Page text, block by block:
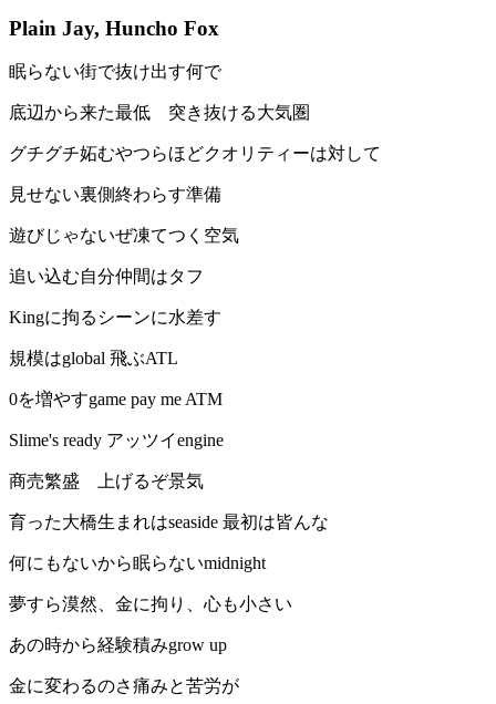
Plain Jay, Huncho Fox
眠らない街で抜け出す何で
底辺から来た最低 突き抜ける大気圏
グチグチ妬むやつらほどクオリティーは対して
見せない裏側終わらす準備
遊びじゃないぜ凍てつく空気
追い込む自分仲間はタフ
Kingに拘るシーンに水差す
規模はglobal 飛ぶATL
0を増やすgame pay me ATM
Slime's ready アッツイengine
商売繁盛 上げるぞ景気
育った大橋生まれはseaside 最初は皆んな
何にもないから眠らないmidnight
夢すら漠然、金に拘り、心も小さい
あの時から経験積みgrow up
金に変わるのさ痛みと苦労が